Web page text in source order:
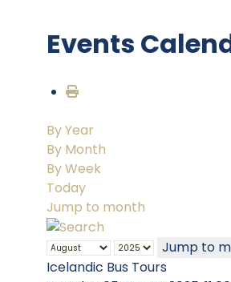
Events
By Year
By Month
By Week
Today
Jump to month
Jump to
Icelandic Bus Tours